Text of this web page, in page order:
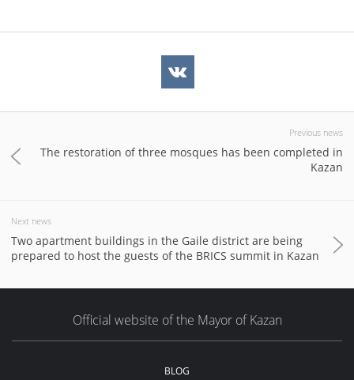
Previous news
The restoration of three mosques has been completed in
Kazan
Next news
Two apartment buildings in the Gaile district are being
prepared to host the guests of the BRICS summit in Kazan
Official website of the Mayor of Kazan
BLOG